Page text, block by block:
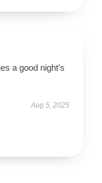
a good night's
Aug 5, 2025